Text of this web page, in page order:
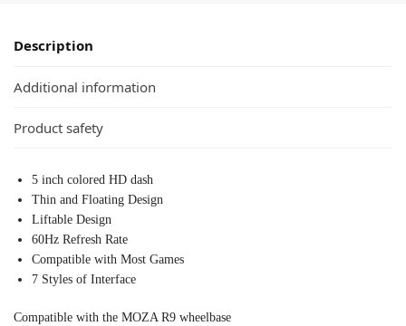
Description
Additional information
Product safety
5 inch colored HD dash
Thin and Floating Design
Liftable Design
60Hz Refresh Rate
Compatible with Most Games
7 Styles of Interface
Compatible with the MOZA R9 wheelbase